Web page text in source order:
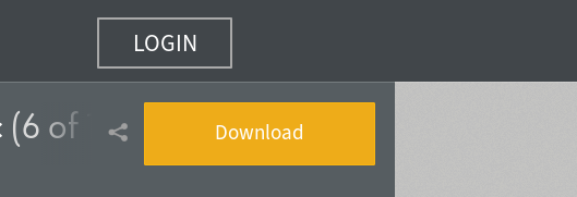
LOGIN
(6 of 16) Download